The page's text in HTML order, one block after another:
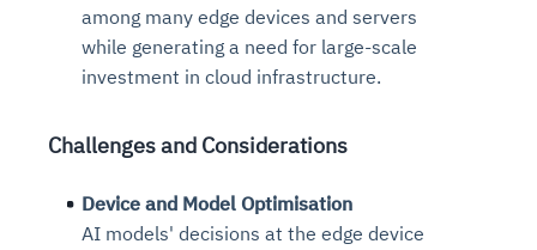
among many edge devices and servers
while generating a need for large-scale
investment in cloud infrastructure.
Challenges and Considerations
Device and Model Optimisation
AI models' decisions at the edge device